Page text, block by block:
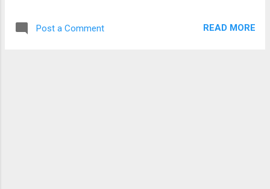
Post a Comment READ MORE